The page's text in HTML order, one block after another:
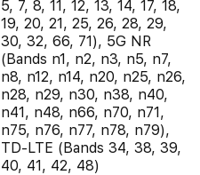
5, 7, 8, 11, 12, 13, 14, 17, 18,
19, 20, 21, 25, 26, 28, 29,
30, 32, 66, 71), 5G NR
(Bands n1, n2, n3, n5, n7,
n8, n12, n14, n20, n25, n26,
n28, n29, n30, n38, n40,
n41, n48, n66, n70, n71,
n75, n76, n77, n78, n79),
TD-LTE (Bands 34, 38, 39,
40, 41, 42, 48)